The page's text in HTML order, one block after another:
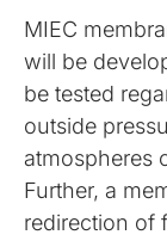
MIEC
will be
be tested
outside
atmospheres
Further, a
redirection of